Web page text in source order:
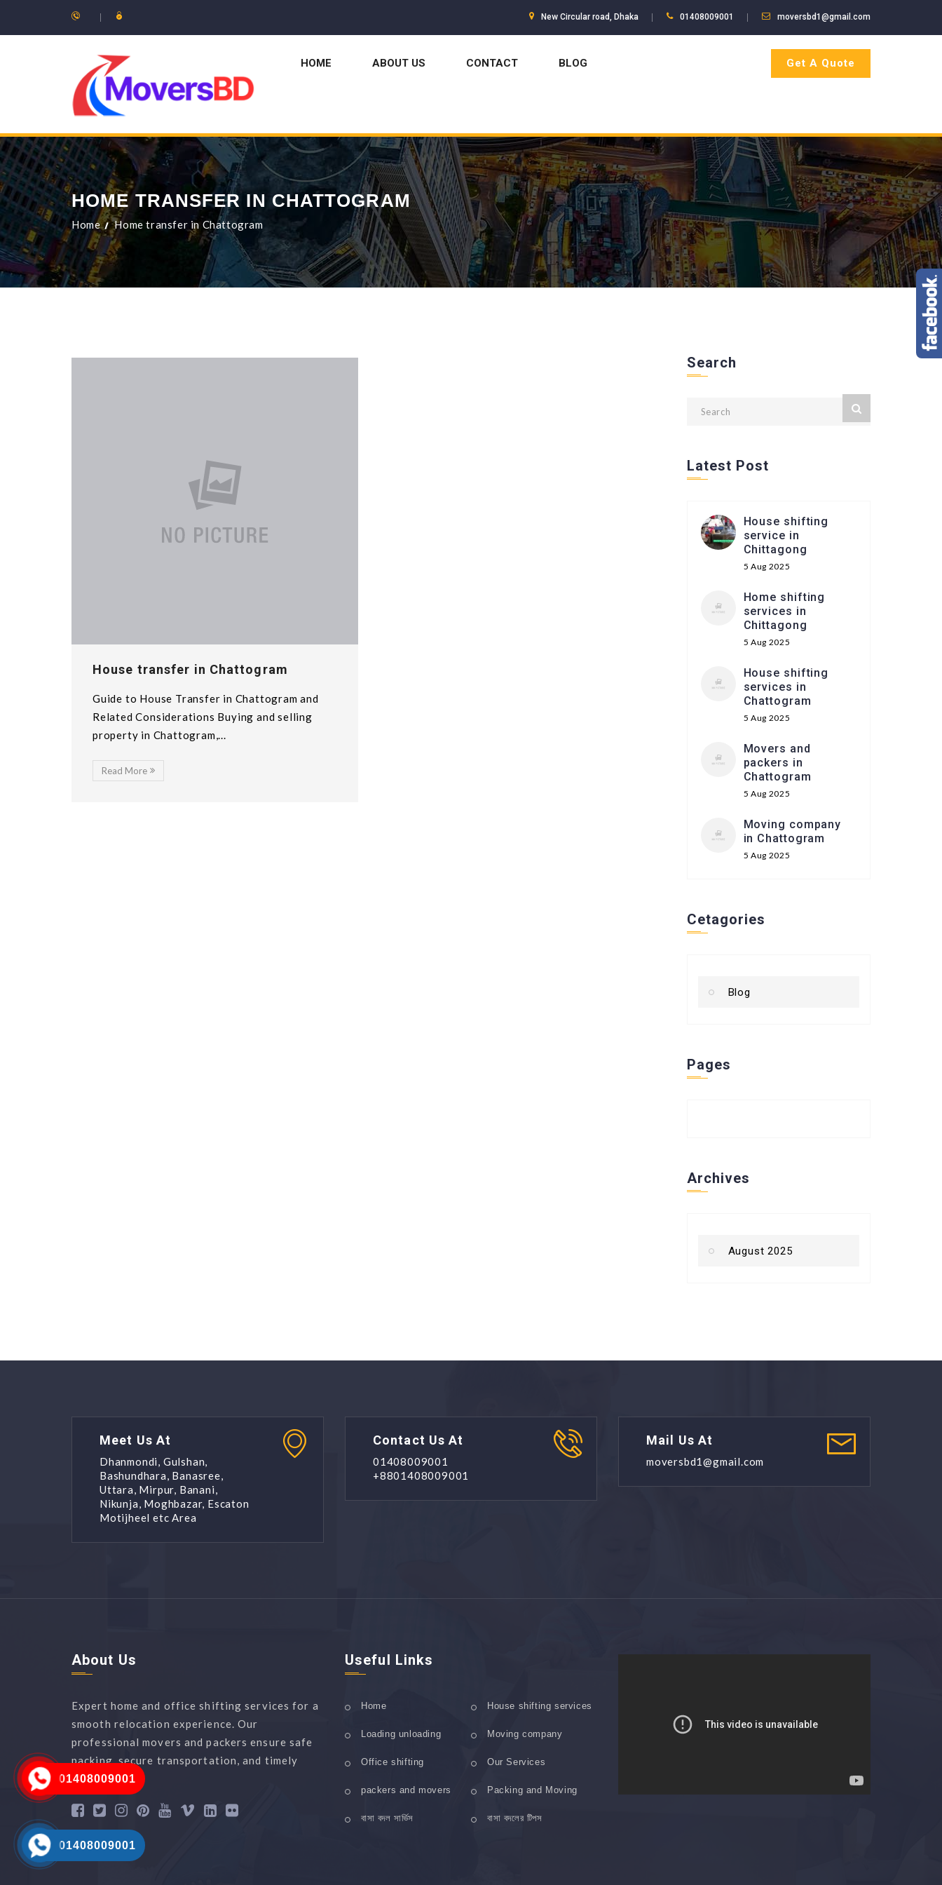
New Circular road, Dhaka 01408009001 moversbd1@gmail.com
HOME ABOUT US CONTACT BLOG Get A Quote
HOME TRANSFER IN CHATTOGRAM
Home Home transfer in Chattogram
House transfer in Chattogram
Guide to House Transfer in Chattogram and
Related Considerations Buying and selling
property in Chattogram,...
Read More
Search
Latest Post
House shifting
service in
Chittagong
5 Aug 2025
Home shifting
services in
Chittagong
5 Aug 2025
House shifting
services in
Chattogram
5 Aug 2025
Movers and
packers in
Chattogram
5 Aug 2025
Moving company
in Chattogram
5 Aug 2025
Cetagories
Blog
Pages
Archives
August 2025
Meet Us At
Dhanmondi, Gulshan,
Bashundhara, Banasree,
Uttara, Mirpur, Banani,
Nikunja, Moghbazar, Escaton
Motijheel etc Area
Contact Us At
01408009001
+8801408009001
Mail Us At
moversbd1@gmail.com
About Us
Expert home and office shifting services for a
smooth relocation experience. Our
professional movers and packers ensure safe
packing, secure transportation, and timely
delivery.
Useful Links
Home House shifting services
Loading unloading Moving company
Office shifting Our Services
packers and movers Packing and Moving
বাসা বদল সার্ভিস বাসা বদলের টিপস
01408009001
01408009001